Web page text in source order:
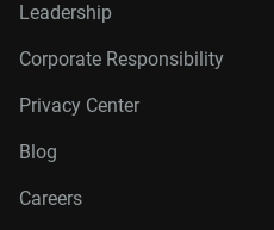
Leadership
Corporate Responsibility
Privacy Center
Blog
Careers